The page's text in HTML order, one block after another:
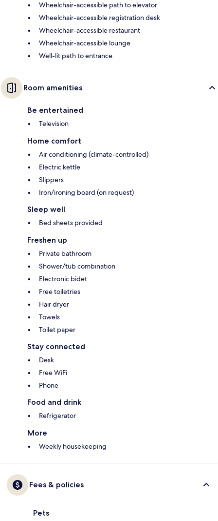
Wheelchair-accessible path to elevator
Wheelchair-accessible registration desk
Wheelchair-accessible restaurant
Wheelchair-accessible lounge
Well-lit path to entrance
Room amenities
Be entertained
Television
Home comfort
Air conditioning (climate-controlled)
Electric kettle
Slippers
Iron/ironing board (on request)
Sleep well
Bed sheets provided
Freshen up
Private bathroom
Shower/tub combination
Electronic bidet
Free toiletries
Hair dryer
Towels
Toilet paper
Stay connected
Desk
Free WiFi
Phone
Food and drink
Refrigerator
More
Weekly housekeeping
Fees & policies
Pets